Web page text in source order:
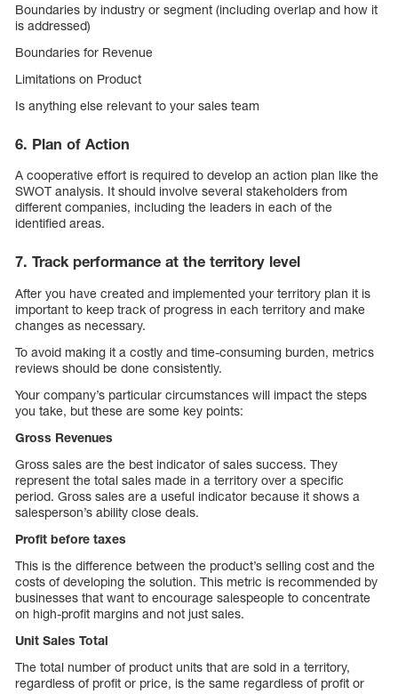
Boundaries by industry or segment (including overlap and how it
is addressed)
Boundaries for Revenue
Limitations on Product
Is anything else relevant to your sales team
6. Plan of Action
A cooperative effort is required to develop an action plan like the
SWOT analysis. It should involve several stakeholders from
different companies, including the leaders in each of the
identified areas.
7. Track performance at the territory level
After you have created and implemented your territory plan it is
important to keep track of progress in each territory and make
changes as necessary.
To avoid making it a costly and time-consuming burden, metrics
reviews should be done consistently.
Your company’s particular circumstances will impact the steps
you take, but these are some key points:
Gross Revenues
Gross sales are the best indicator of sales success. They
represent the total sales made in a territory over a specific
period. Gross sales are a useful indicator because it shows a
salesperson’s ability close deals.
Profit before taxes
This is the difference between the product’s selling cost and the
costs of developing the solution. This metric is recommended by
businesses that want to encourage salespeople to concentrate
on high-profit margins and not just sales.
Unit Sales Total
The total number of product units that are sold in a territory,
regardless of profit or price, is the same regardless of profit or